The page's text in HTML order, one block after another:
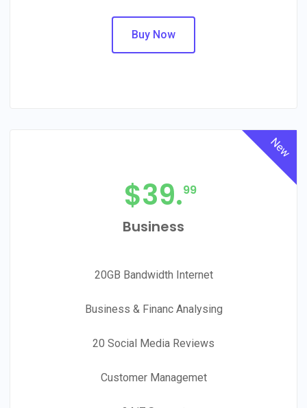
Buy Now
New
$39.99
Business
20GB Bandwidth Internet
Business & Financ Analysing
20 Social Media Reviews
Customer Managemet